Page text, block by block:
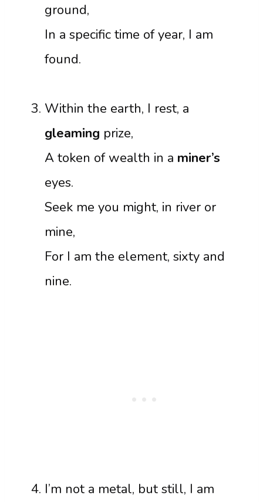
ground,
In a specific time of year, I am
found.
Within the earth, I rest, a
gleaming prize,
A token of wealth in a miner’s
eyes.
Seek me you might, in river or
mine,
For I am the element, sixty and
nine.
I’m not a metal, but still, I am